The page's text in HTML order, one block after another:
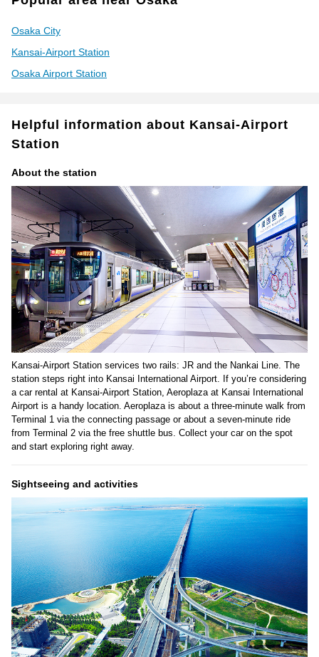
Osaka City
Kansai-Airport Station
Osaka Airport Station
Helpful information about Kansai-Airport
Station
About the station
Kansai-Airport Station services two rails: JR and the Nankai Line. The
station steps right into Kansai International Airport. If you’re considering
a car rental at Kansai-Airport Station, Aeroplaza at Kansai International
Airport is a handy location. Aeroplaza is about a three-minute walk from
Terminal 1 via the connecting passage or about a seven-minute ride
from Terminal 2 via the free shuttle bus. Collect your car on the spot
and start exploring right away.
Sightseeing and activities